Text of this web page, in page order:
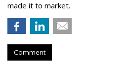
made it to market.
Comment